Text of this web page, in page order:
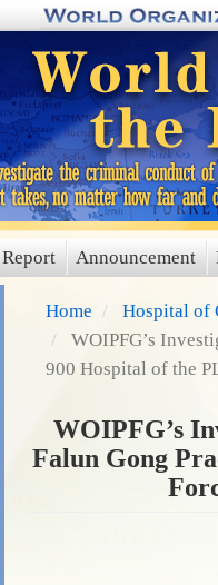
Announcement
Home
Hospital of
WOIPFG’s
900 Hospital of the
WOIPFG’s
Falun Gong